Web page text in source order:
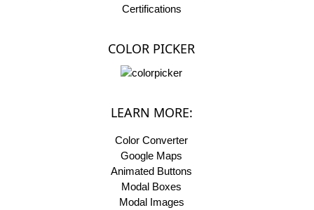
Certifications
COLOR PICKER
LEARN MORE:
Color Converter
Google Maps
Animated Buttons
Modal Boxes
Modal Images